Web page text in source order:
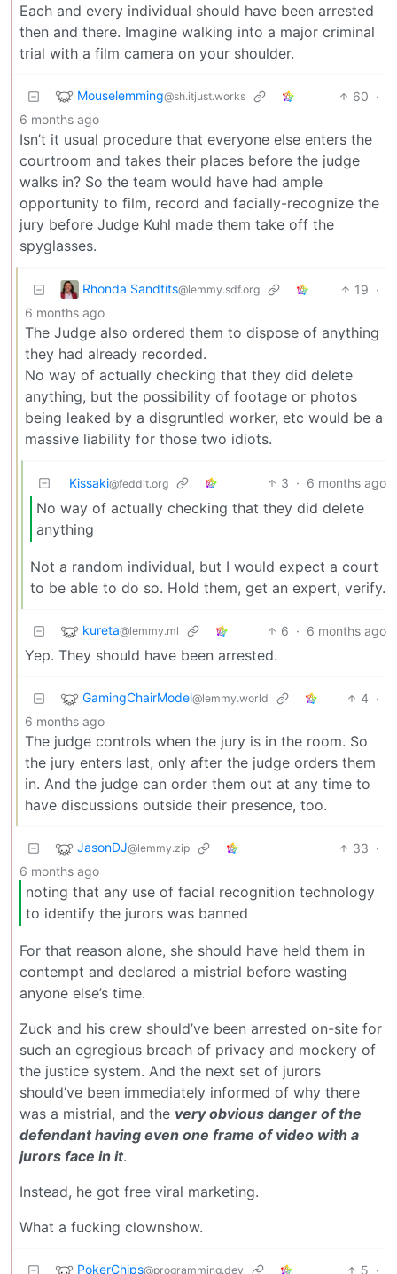
Each and every individual should have been arrested
then and there. Imagine walking into a major criminal
trial with a film camera on your shoulder.
Mouselemming@sh.itjust.works 60 ·
6 months ago
Isn’t it usual procedure that everyone else enters the
courtroom and takes their places before the judge
walks in? So the team would have had ample
opportunity to film, record and facially-recognize the
jury before Judge Kuhl made them take off the
spyglasses.
Rhonda Sandtits@lemmy.sdf.org 19 ·
6 months ago
The Judge also ordered them to dispose of anything
they had already recorded.
No way of actually checking that they did delete
anything, but the possibility of footage or photos
being leaked by a disgruntled worker, etc would be a
massive liability for those two idiots.
Kissaki@feddit.org 3 · 6 months ago
No way of actually checking that they did delete
anything
Not a random individual, but I would expect a court
to be able to do so. Hold them, get an expert, verify.
kureta@lemmy.ml 6 · 6 months ago
Yep. They should have been arrested.
GamingChairModel@lemmy.world 4 ·
6 months ago
The judge controls when the jury is in the room. So
the jury enters last, only after the judge orders them
in. And the judge can order them out at any time to
have discussions outside their presence, too.
JasonDJ@lemmy.zip 33 ·
6 months ago
noting that any use of facial recognition technology
to identify the jurors was banned
For that reason alone, she should have held them in
contempt and declared a mistrial before wasting
anyone else’s time.
Zuck and his crew should’ve been arrested on-site for
such an egregious breach of privacy and mockery of
the justice system. And the next set of jurors
should’ve been immediately informed of why there
was a mistrial, and the very obvious danger of the
defendant having even one frame of video with a
jurors face in it.
Instead, he got free viral marketing.
What a fucking clownshow.
PokerChips@programming.dev 5 ·